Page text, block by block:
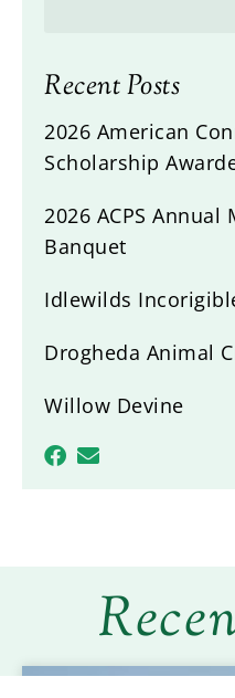
Recent Posts
2026 American
Scholarship
2026 ACPS
Banquet
Idlewilds
Drogheda Animal
Willow Devine